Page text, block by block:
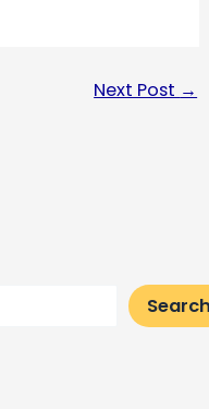
Next Post →